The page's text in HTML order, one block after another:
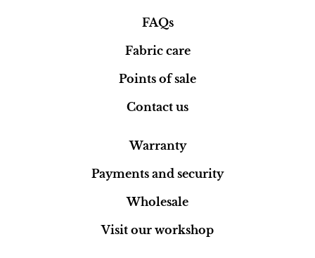
FAQs
Fabric care
Points of sale
Contact us
Warranty
Payments and security
Wholesale
Visit our workshop